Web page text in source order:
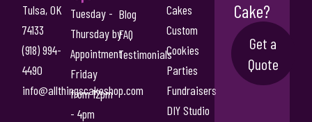
0
h
e
p
Tulsa, OK
74133
(918) 994-
4490
info@allthingscakeshop.com
Tuesday -
Thursday by
Appointment
Friday
from 12pm
- 4pm
Blog
FAQ
Testimonials
Cakes
Custom
Cookies
Parties
Fundraisers
DIY Studio
Cake?
Get a
Quote